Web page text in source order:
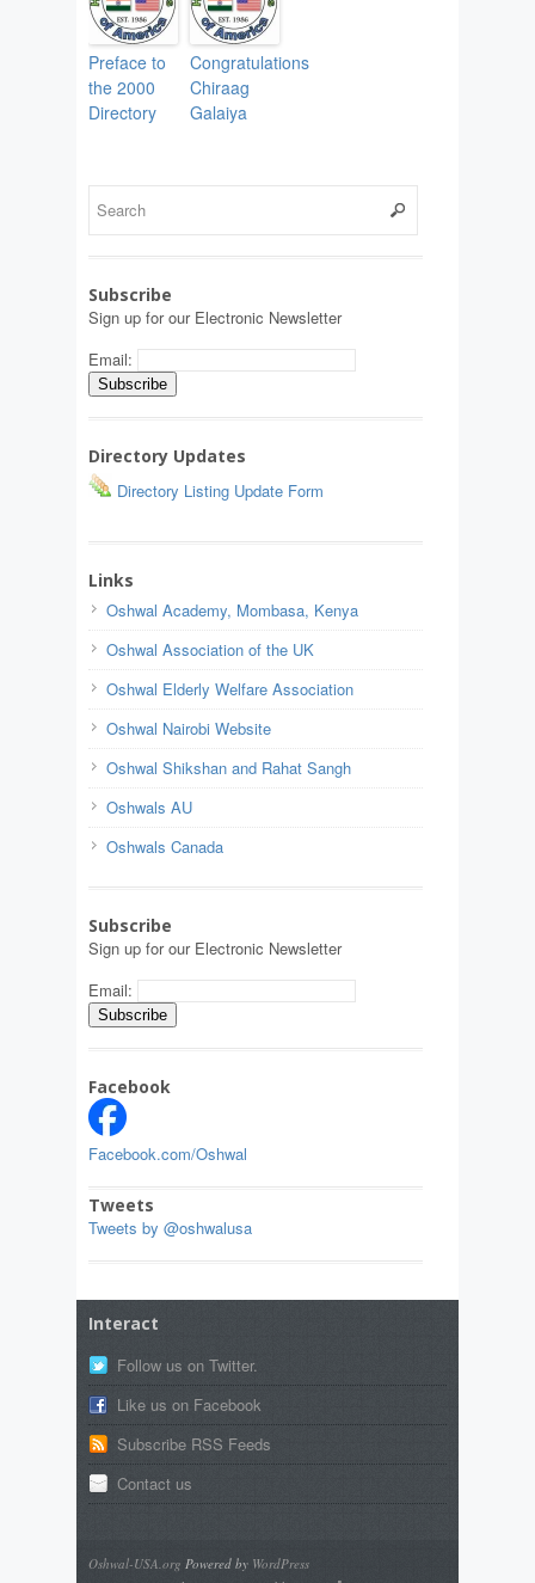
Preface to
the 2000
Directory
Congratulations
Chiraag
Galaiya
Subscribe
Sign up for our Electronic Newsletter
Email:
Directory Updates
Directory Listing Update Form
Links
Oshwal Academy, Mombasa, Kenya
Oshwal Association of the UK
Oshwal Elderly Welfare Association
Oshwal Nairobi Website
Oshwal Shikshan and Rahat Sangh
Oshwals AU
Oshwals Canada
Subscribe
Sign up for our Electronic Newsletter
Email:
Facebook
Facebook.com/Oshwal
Tweets
Tweets by @oshwalusa
Interact
Follow us on Twitter.
Like us on Facebook
Subscribe RSS Feeds
Contact us
Oshwal-USA.org Powered by WordPress